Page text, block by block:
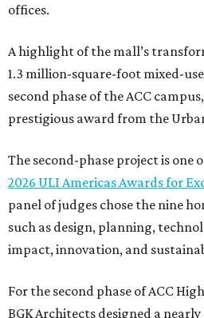
offices.
A highlight of the mall’s
1.3 million-square-foot mixed-
second phase of the ACC
prestigious award from the
The second-phase project is one
2026 ULI Americas Awards for
panel of judges chose the nine
such as design, planning,
impact, innovation, and
For the second phase of ACC
BGK Architects designed a